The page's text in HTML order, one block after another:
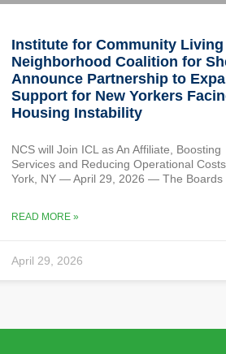
Institute for Community Living
Neighborhood Coalition for
Announce Partnership to
Support for New Yorkers
Housing Instability
NCS will Join ICL as An Affiliate, Boosting
Services and Reducing Operational
York, NY — April 29, 2026 — The Boards
READ MORE »
April 29, 2026